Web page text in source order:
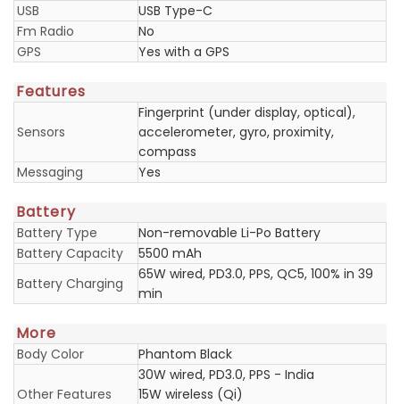
USB
USB Type-C
Fm Radio
No
GPS
Yes with a GPS
Features
Sensors
Fingerprint (under display, optical),
accelerometer, gyro, proximity,
compass
Messaging
Yes
Battery
Battery Type
Non-removable Li-Po Battery
Battery Capacity
5500 mAh
Battery Charging
65W wired, PD3.0, PPS, QC5, 100% in 39
min
More
Body Color Phantom Black
Other Features
30W wired, PD3.0, PPS - India
15W wireless (Qi)